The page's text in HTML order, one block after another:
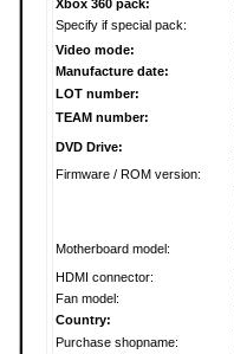
Xbox 360 pack:
Specify if special pack:
Video mode:
Manufacture date:
LOT number:
TEAM number:
DVD Drive:
Firmware / ROM version:
Motherboard model:
HDMI connector:
Fan model:
Country:
Purchase shopname: